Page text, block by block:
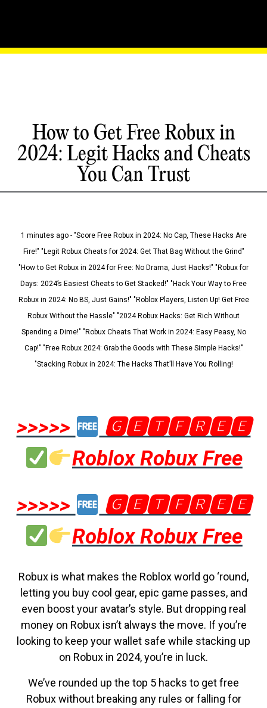
How to Get Free Robux in
2024: Legit Hacks and Cheats
You Can Trust
1 minutes ago - "Score Free Robux in 2024: No Cap, These Hacks Are
Fire!" "Legit Robux Cheats for 2024: Get That Bag Without the Grind"
"How to Get Robux in 2024 for Free: No Drama, Just Hacks!" "Robux for
Days: 2024’s Easiest Cheats to Get Stacked!" "Hack Your Way to Free
Robux in 2024: No BS, Just Gains!" "Roblox Players, Listen Up! Get Free
Robux Without the Hassle" "2024 Robux Hacks: Get Rich Without
Spending a Dime!" "Robux Cheats That Work in 2024: Easy Peasy, No
Cap!" "Free Robux 2024: Grab the Goods with These Simple Hacks!"
"Stacking Robux in 2024: The Hacks That’ll Have You Rolling!
>>>>>
🅶🅴🆃🅵🆁🅴🅴
Roblox Robux Free
>>>>>
🅶🅴🆃🅵🆁🅴🅴
Roblox Robux Free
Robux is what makes the Roblox world go ‘round,
letting you buy cool gear, epic game passes, and
even boost your avatar’s style. But dropping real
money on Robux isn’t always the move. If you’re
looking to keep your wallet safe while stacking up
on Robux in 2024, you’re in luck.
We’ve rounded up the top 5 hacks to get free
Robux without breaking any rules or falling for